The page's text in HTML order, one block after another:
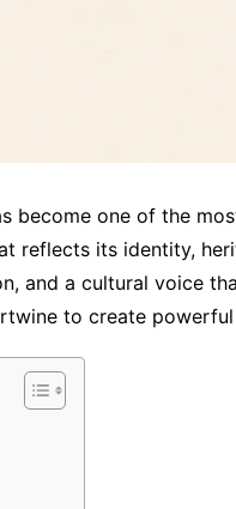
become one of the
reflects its identity,
and a cultural voice
to create